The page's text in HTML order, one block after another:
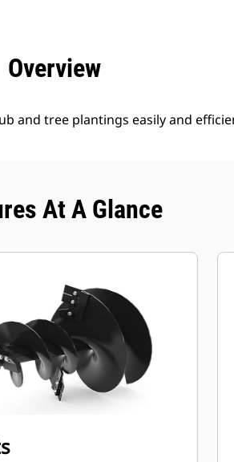
Overview
and tree plantings easily and
At A Glance